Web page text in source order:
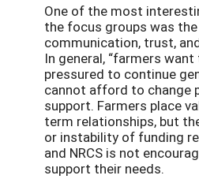
One of the most
the focus groups was
communication, trust,
In general, “farmers
pressured to continue
cannot afford to change
support. Farmers place
term relationships, but
or instability of funding
and NRCS is not
support their needs.